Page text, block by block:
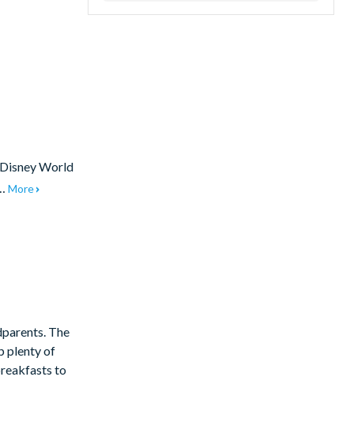
World
More
The
plenty of
to